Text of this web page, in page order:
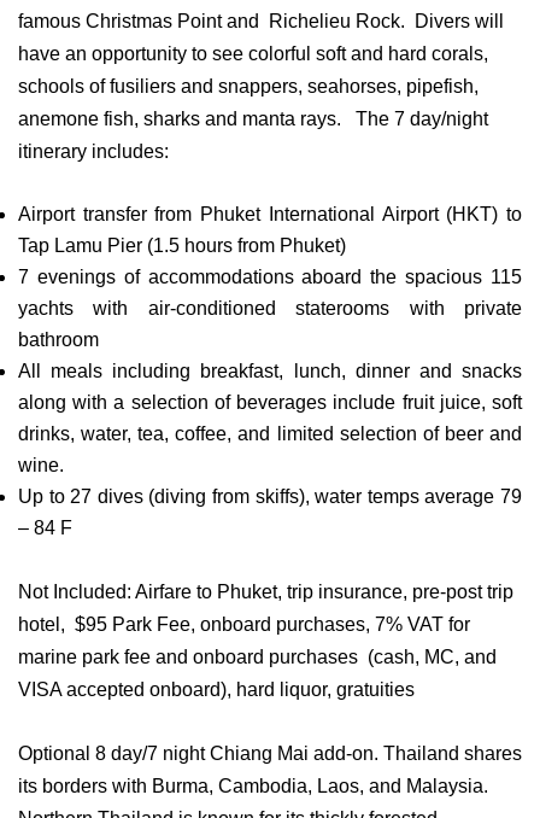
famous Christmas Point and Richelieu Rock. Divers will
have an opportunity to see colorful soft and hard corals,
schools of fusiliers and snappers, seahorses, pipefish,
anemone fish, sharks and manta rays. The 7 day/night
itinerary includes:
Airport transfer from Phuket International Airport (HKT) to
Tap Lamu Pier (1.5 hours from Phuket)
7 evenings of accommodations aboard the spacious 115
yachts with air-conditioned staterooms with private
bathroom
All meals including breakfast, lunch, dinner and snacks
along with a selection of beverages include fruit juice, soft
drinks, water, tea, coffee, and limited selection of beer and
wine.
Up to 27 dives (diving from skiffs), water temps average 79
– 84 F
Not Included: Airfare to Phuket, trip insurance, pre-post trip
hotel, $95 Park Fee, onboard purchases, 7% VAT for
marine park fee and onboard purchases (cash, MC, and
VISA accepted onboard), hard liquor, gratuities
Optional 8 day/7 night Chiang Mai add-on. Thailand shares
its borders with Burma, Cambodia, Laos, and Malaysia.